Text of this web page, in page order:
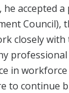
accepted
Council),
closely
in
to continue